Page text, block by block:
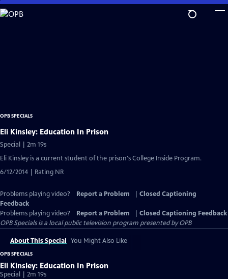
Skip
to
OPB SPECIALS
Eli Kinsley: Education In Prison
Special | 2m 19s
Eli Kinsley is a current student of the prison's College Inside Program.
6/12/2014 | Rating NR
Problems playing video? Report a Problem
Closed Captioning
Feedback
Problems playing video?
Report a Problem
Closed Captioning Feedback
OPB Specialsis a local public television program presented byOPB
About This Special You Might Also Like
OPB SPECIALS
Eli Kinsley: Education In Prison
Special | 2m 19s